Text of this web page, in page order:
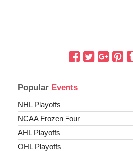
Popular Events
NHL Playoffs
NCAA Frozen Four
AHL Playoffs
OHL Playoffs